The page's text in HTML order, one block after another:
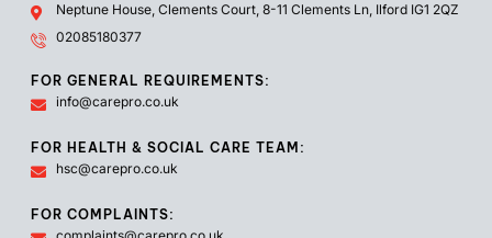
Neptune House, Clements Court, 8-11 Clements Ln, Ilford IG1 2QZ
02085180377
FOR GENERAL REQUIREMENTS:
info@carepro.co.uk
FOR HEALTH & SOCIAL CARE TEAM:
hsc@carepro.co.uk
FOR COMPLAINTS: